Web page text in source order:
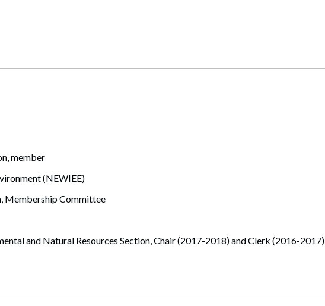
member
(NEWIEE)
Membership Committee
and Natural Resources Section, Chair (2017-2018) and Clerk (2016-2017)